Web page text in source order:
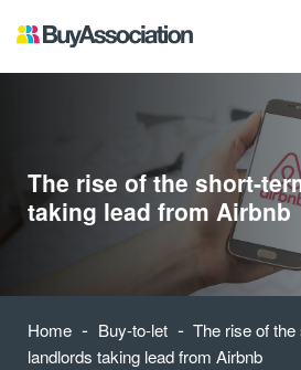
The rise of the short-
taking lead from Airbnb
Home - Buy-to-let - The rise of
landlords taking lead from Airbnb